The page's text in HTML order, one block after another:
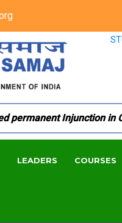
Injunction in
LEADERS COURSES